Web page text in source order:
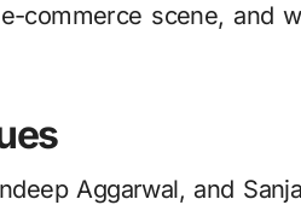
commerce scene, and
Aggarwal, and